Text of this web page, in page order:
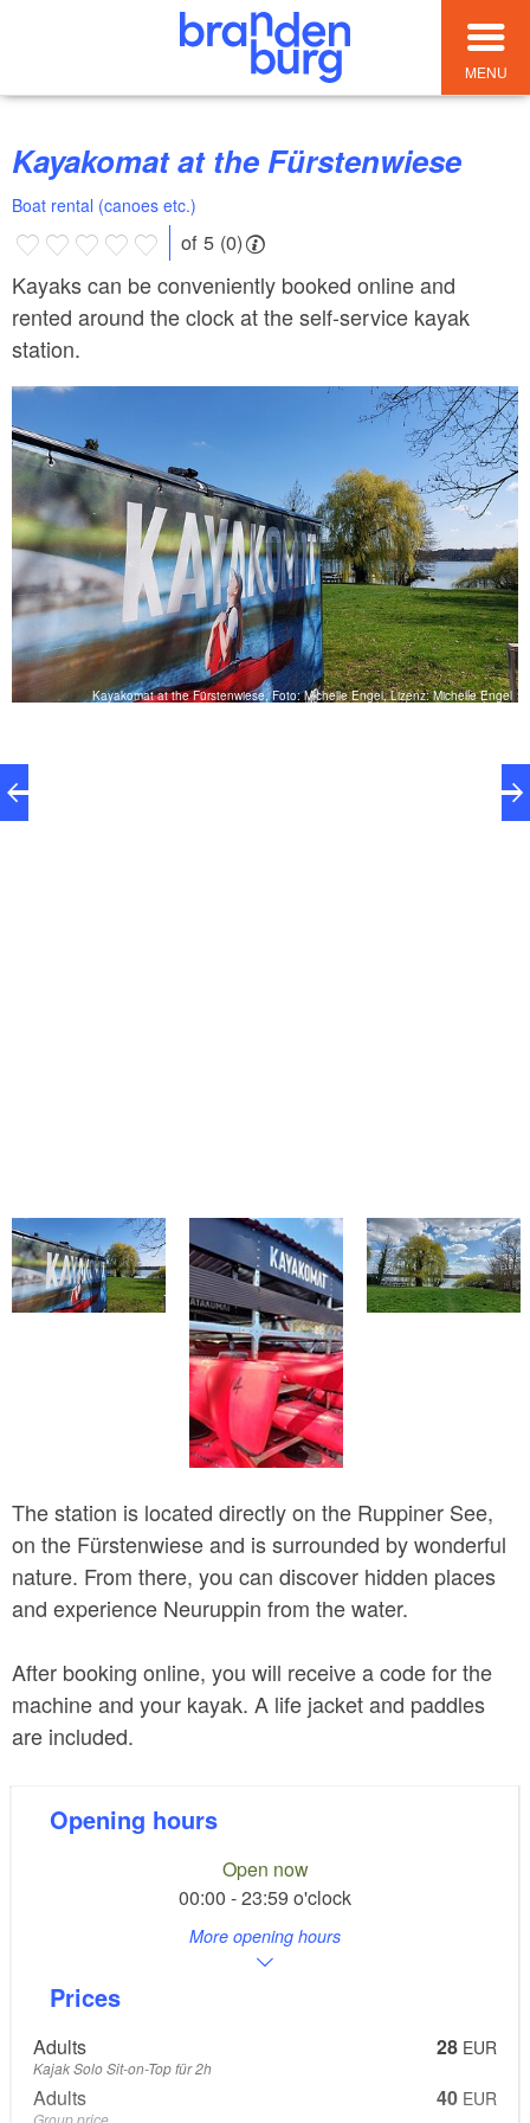
MENU
Kayakomat at the Fürstenwiese
Boat rental (canoes etc.)
of 5 (0)
Kayaks can be conveniently booked online and
rented around the clock at the self-service kayak
station.
Kayakomat at the Fürstenwiese, Foto: Michelle Engel, Lizenz: Michelle Engel
The station is located directly on the Ruppiner See,
on the Fürstenwiese and is surrounded by wonderful
nature. From there, you can discover hidden places
and experience Neuruppin from the water.
After booking online, you will receive a code for the
machine and your kayak. A life jacket and paddles
are included.
Opening hours
Open now
00:00 - 23:59 o'clock
More opening hours
Prices
Adults 28 EUR
Kajak Solo Sit-on-Top für 2h
Adults 40 EUR
Group price